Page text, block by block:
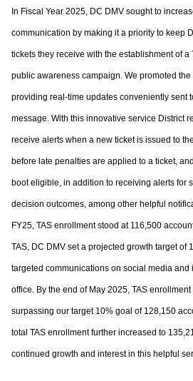
In Fiscal Year 2025, DC DMV sought to
communication by making it a priority to keep
tickets they receive with the establishment of a
public awareness campaign. We promoted the
providing real-time updates conveniently sent
message. With this innovative service District
receive alerts when a new ticket is issued to
before late penalties are applied to a ticket,
boot eligible, in addition to receiving alerts for
decision outcomes, among other helpful
FY25, TAS enrollment stood at 116,500
TAS, DC DMV set a projected growth target of
targeted communications on social media
office. By the end of May 2025, TAS
surpassing our target 10% goal of 128,150
total TAS enrollment further increased to
continued growth and interest in this helpful